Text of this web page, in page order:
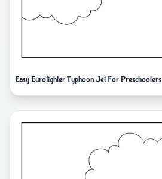
Easy Eurofighter Typhoon Jet For Preschoolers